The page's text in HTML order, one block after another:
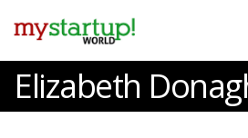
Elizabeth